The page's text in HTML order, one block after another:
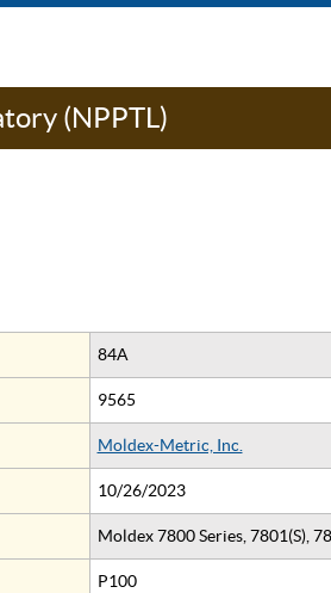
(NPPTL)
84A
9565
Moldex-Metric, Inc.
10/26/2023
Moldex 7800 Series, 7801(S),
P100